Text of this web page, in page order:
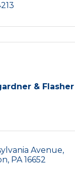
&
Avenue
PA 16652